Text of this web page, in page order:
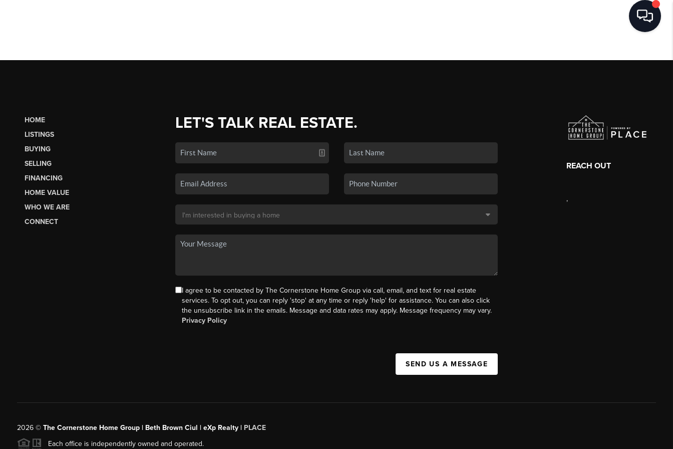
HOME
LISTINGS
BUYING
SELLING
FINANCING
HOME VALUE
WHO WE ARE
CONNECT
LET'S TALK REAL ESTATE.
I agree to be contacted by The Cornerstone Home Group via call, email, and text for real estate
services. To opt out, you can reply 'stop' at any time or reply 'help' for assistance. You can also click
the unsubscribe link in the emails. Message and data rates may apply. Message frequency may vary.
Privacy Policy
SEND US A MESSAGE
REACH OUT
,
2026© The Cornerstone Home Group | Beth Brown Ciul | eXp Realty | PLACE
Each office is independently owned and operated.